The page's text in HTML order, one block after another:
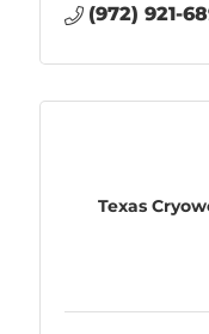
(972) 921-
Texas